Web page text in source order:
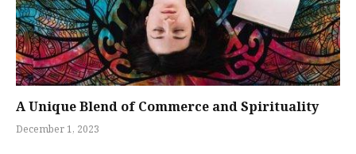
A Unique Blend of Commerce and Spirituality
December 1, 2023